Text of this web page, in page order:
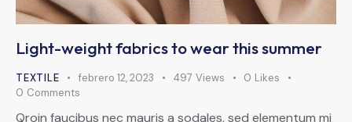
Light-weight fabrics to wear this summer
TEXTILE febrero 12, 2023 497 Views 0 Likes
0 Comments
Qroin faucibus nec mauris a sodales, sed elementum mi